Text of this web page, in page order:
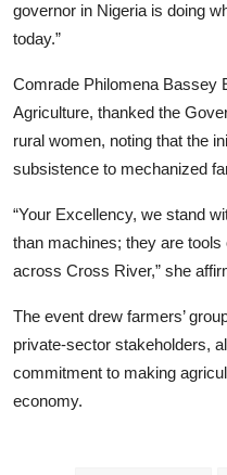
governor in Nigeria is doing
today.”
Comrade Philomena Bassey
Agriculture, thanked the
rural women, noting that the
subsistence to mechanized
“Your Excellency, we stand
than machines; they are
across Cross River,” she
The event drew farmers’
private-sector stakeholders,
commitment to making
economy.